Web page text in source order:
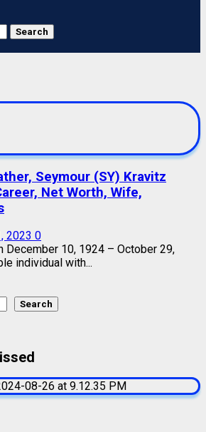
Seymour (SY) Kravitz
Net Worth, Wife,
2023 0
December 10, 1924 – October 29,
individual with...
Search